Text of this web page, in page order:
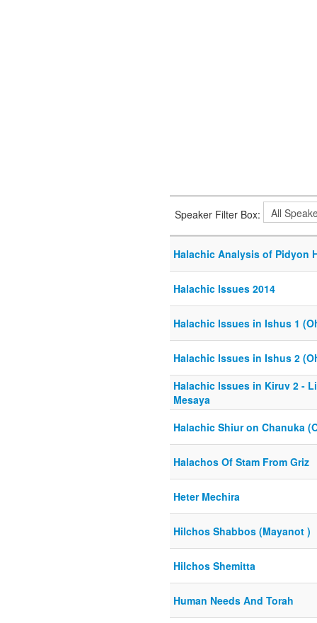
Speaker Filter Box:
Halachic Analysis of Pidyon
Halachic Issues 2014
Halachic Issues in Ishus 1
Halachic Issues in Ishus 2
Halachic Issues in Kiruv 2 -
Mesaya
Halachic Shiur on Chanuka
Halachos Of Stam From Griz
Heter Mechira
Hilchos Shabbos (Mayanot )
Hilchos Shemitta
Human Needs And Torah